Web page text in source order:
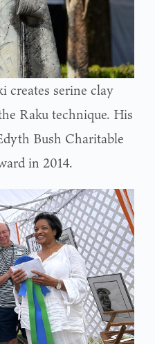
creates serine clay
Raku technique. His
Bush Charitable
in 2014.